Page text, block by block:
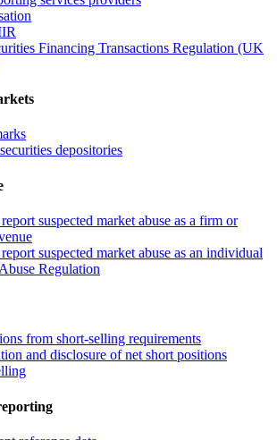
Financing Transactions Regulation (UK
depositories
suspected market abuse as a firm or
suspected market abuse as an individual
Regulation
from short-selling requirements
and disclosure of net short positions